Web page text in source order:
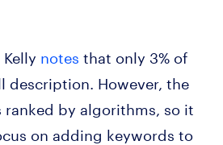
notes that only 3% of
description. However, the
by algorithms, so it
on adding keywords to